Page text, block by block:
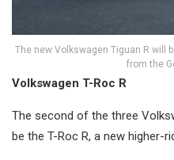
The new Volkswagen Tiguan R will
from the
Volkswagen T-Roc R
The second of the three
be the T-Roc R, a new higher-